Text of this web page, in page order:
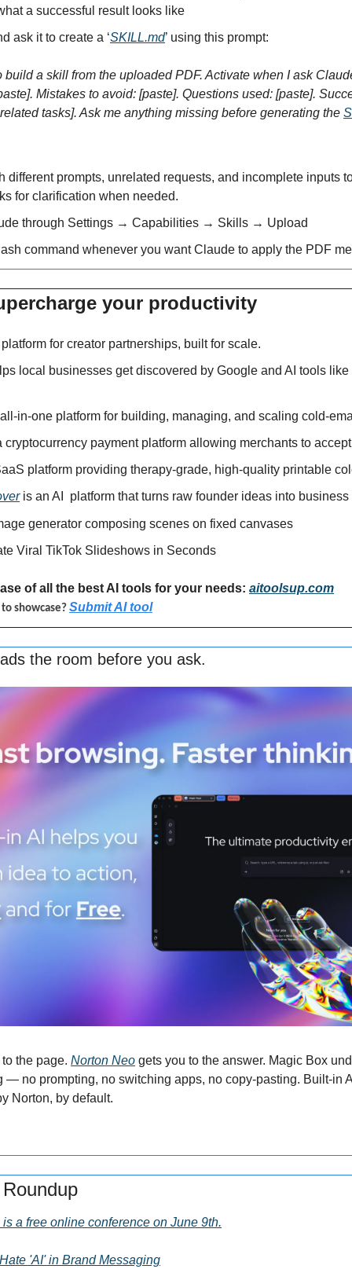
a successful result looks like
ask it to create a ‘SKILL.md’ using this prompt:
build a skill from the uploaded PDF. Activate when I ask
Mistakes to avoid: [paste]. Questions used: [paste].
tasks]. Ask me anything missing before generating the
different prompts, unrelated requests, and incomplete inputs
for clarification when needed.
through Settings → Capabilities → Skills → Upload
command whenever you want Claude to apply the PDF
your productivity
for creator partnerships, built for scale.
local businesses get discovered by Google and AI tools
in-one platform for building, managing, and scaling cold-
cryptocurrency payment platform allowing merchants to
platform providing therapy-grade, high-quality printable
is an AI platform that turns raw founder ideas into
generator composing scenes on fixed canvases
Viral TikTok Slideshows in Seconds
of all the best AI tools for your needs: aitoolsup.com
showcase? Submit AI tool
the room before you ask.
the page. Norton Neo gets you to the answer. Magic Box
— no prompting, no switching apps, no copy-pasting. Built-in
Norton, by default.
a free online conference on June 9th.
'AI' in Brand Messaging